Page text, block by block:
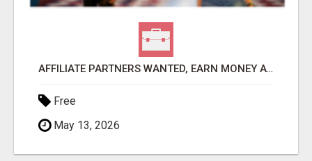
AFFILIATE PARTNERS WANTED, EARN MONEY AT WWW.SHOWALTERFOUNDATION.ORG
Free
May 13, 2026